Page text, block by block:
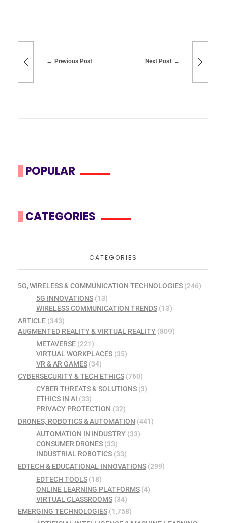
Previous Post Next Post
POPULAR
CATEGORIES
CATEGORIES
5G, WIRELESS & COMMUNICATION TECHNOLOGIES (246)
5G INNOVATIONS(13)
WIRELESS COMMUNICATION TRENDS(13)
ARTICLE (343)
AUGMENTED REALITY & VIRTUAL REALITY (809)
METAVERSE(221)
VIRTUAL WORKPLACES(35)
VR & AR GAMES(34)
CYBERSECURITY & TECH ETHICS (760)
CYBER THREATS & SOLUTIONS(3)
ETHICS IN AI (33)
PRIVACY PROTECTION (32)
DRONES, ROBOTICS & AUTOMATION (441)
AUTOMATION IN INDUSTRY(33)
CONSUMER DRONES(33)
INDUSTRIAL ROBOTICS(33)
EDTECH & EDUCATIONAL INNOVATIONS (299)
EDTECH TOOLS(18)
ONLINE LEARNING PLATFORMS(4)
VIRTUAL CLASSROOMS(34)
EMERGING TECHNOLOGIES (1,758)